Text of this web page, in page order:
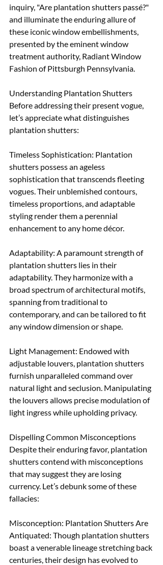
inquiry, "Are plantation shutters passé?"
and illuminate the enduring allure of
these iconic window embellishments,
presented by the eminent window
treatment authority, Radiant Window
Fashion of Pittsburgh Pennsylvania.
Understanding Plantation Shutters
Before addressing their present vogue,
let’s appreciate what distinguishes
plantation shutters:
Timeless Sophistication: Plantation
shutters possess an ageless
sophistication that transcends fleeting
vogues. Their unblemished contours,
timeless proportions, and adaptable
styling render them a perennial
enhancement to any home décor.
Adaptability: A paramount strength of
plantation shutters lies in their
adaptability. They harmonize with a
broad spectrum of architectural motifs,
spanning from traditional to
contemporary, and can be tailored to fit
any window dimension or shape.
Light Management: Endowed with
adjustable louvers, plantation shutters
furnish unparalleled command over
natural light and seclusion. Manipulating
the louvers allows precise modulation of
light ingress while upholding privacy.
Dispelling Common Misconceptions
Despite their enduring favor, plantation
shutters contend with misconceptions
that may suggest they are losing
currency. Let’s debunk some of these
fallacies:
Misconception: Plantation Shutters Are
Antiquated: Though plantation shutters
boast a venerable lineage stretching back
centuries, their design has evolved to